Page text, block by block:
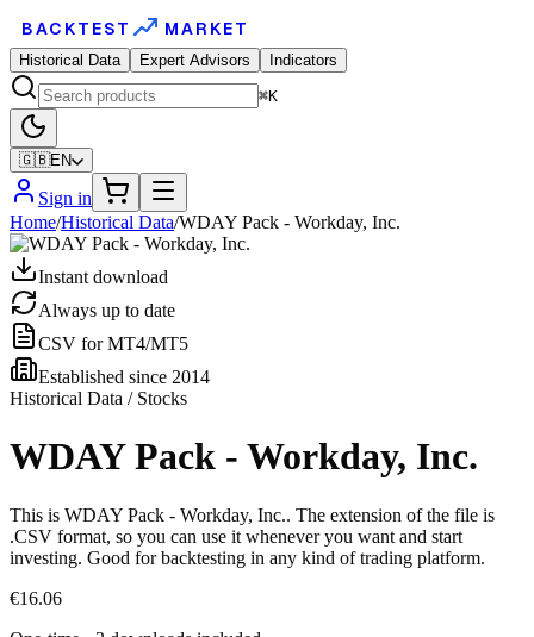
BACKTEST MARKET
Historical Data Expert Advisors
Indicators
⌘K
🇬🇧EN
Sign in
Home/Historical Data/WDAY Pack - Workday, Inc.
Instant download
Always up to date
CSV for MT4/MT5
Established since 2014
Historical Data / Stocks
WDAY Pack - Workday, Inc.
This is WDAY Pack - Workday, Inc.. The extension of the file is
.CSV format, so you can use it whenever you want and start
investing. Good for backtesting in any kind of trading platform.
€16.06